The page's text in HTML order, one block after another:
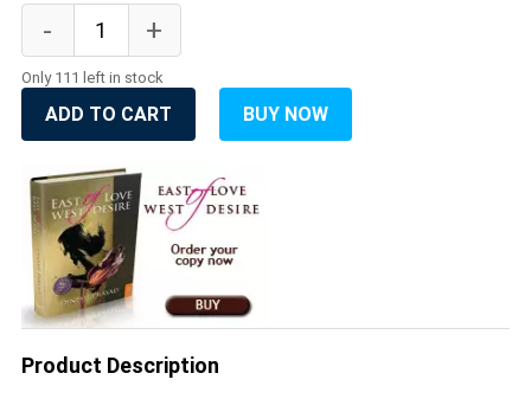
Only 111 left in stock
ADD TO CART BUY NOW
Product Description